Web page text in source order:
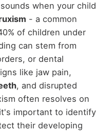
when your child
- a common
of children under
can stem from
or dental
like jaw pain,
, and disrupted
often resolves on
important to identify
their developing